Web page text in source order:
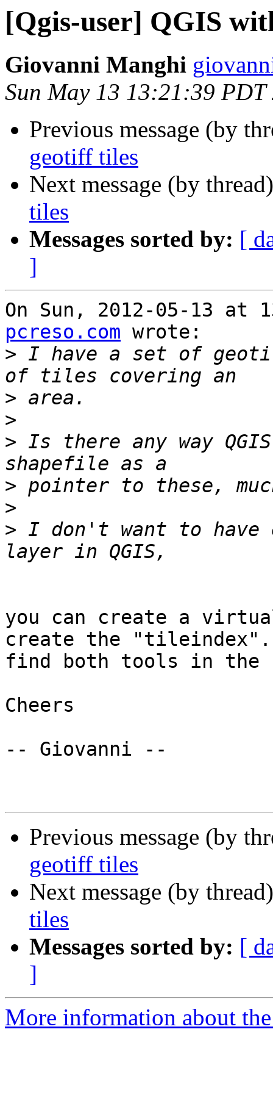
[Qgis-user] QGIS
Giovanni Manghi
Sun May 13 13:21:39 PDT
Previous message (by
geotiff tiles
Next message (by
tiles
Messages sorted by: [
]
On Sun, 2012-05-13 at
pcreso.com wrote:
> I have a set of
>
>
> Is there any way
>
>
> I don't want to have
you can create a
create the "tileindex".
find both tools in the
Cheers
-- Giovanni --
Previous message (by
geotiff tiles
Next message (by
tiles
Messages sorted by: [
]
More information about